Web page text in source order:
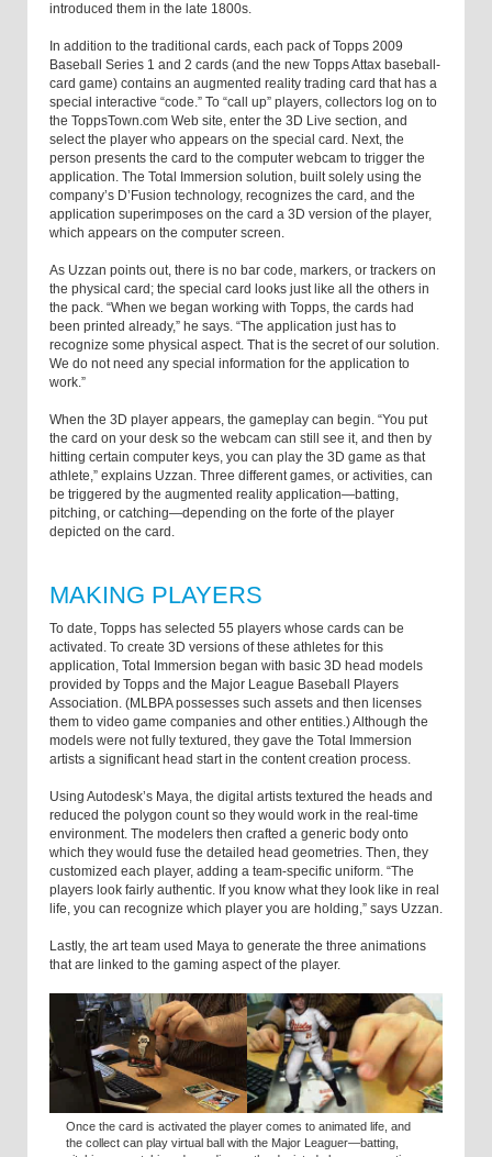
introduced them in the late 1800s.
In addition to the traditional cards, each pack of Topps 2009
Baseball Series 1 and 2 cards (and the new Topps Attax baseball-
card game) contains an augmented reality trading card that has a
special interactive “code.” To “call up” players, collectors log on to
the ToppsTown.com Web site, enter the 3D Live section, and
select the player who appears on the special card. Next, the
person presents the card to the computer webcam to trigger the
application. The Total Immersion solution, built solely using the
company’s D’Fusion technology, recognizes the card, and the
application superimposes on the card a 3D version of the player,
which appears on the computer screen.
As Uzzan points out, there is no bar code, markers, or trackers on
the physical card; the special card looks just like all the others in
the pack. “When we began working with Topps, the cards had
been printed already,” he says. “The application just has to
recognize some physical aspect. That is the secret of our solution.
We do not need any special information for the application to
work.”
When the 3D player appears, the gameplay can begin. “You put
the card on your desk so the webcam can still see it, and then by
hitting certain computer keys, you can play the 3D game as that
athlete,” explains Uzzan. Three different games, or activities, can
be triggered by the augmented reality application—batting,
pitching, or catching—depending on the forte of the player
depicted on the card.
MAKING PLAYERS
To date, Topps has selected 55 players whose cards can be
activated. To create 3D versions of these athletes for this
application, Total Immersion began with basic 3D head models
provided by Topps and the Major League Baseball Players
Association. (MLBPA possesses such assets and then licenses
them to video game companies and other entities.) Although the
models were not fully textured, they gave the Total Immersion
artists a significant head start in the content creation process.
Using Autodesk’s Maya, the digital artists textured the heads and
reduced the polygon count so they would work in the real-time
environment. The modelers then crafted a generic body onto
which they would fuse the detailed head geometries. Then, they
customized each player, adding a team-specific uniform. “The
players look fairly authentic. If you know what they look like in real
life, you can recognize which player you are holding,” says Uzzan.
Lastly, the art team used Maya to generate the three animations
that are linked to the gaming aspect of the player.
Once the card is activated the player comes to animated life, and
the collect can play virtual ball with the Major Leaguer—batting,